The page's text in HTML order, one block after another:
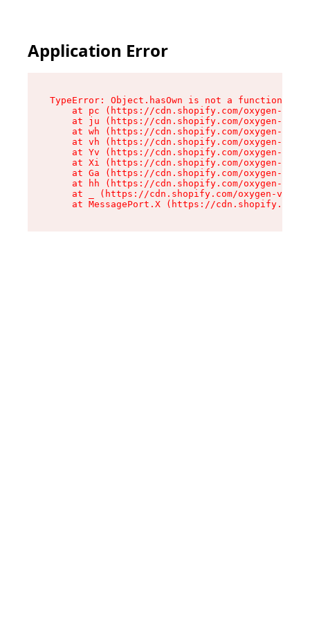
Application Error
TypeError: Object.hasOwn is not a function
at pc (https://cdn.shopify.com/oxygen-v2/
at ju (https://cdn.shopify.com/oxygen-v2/
at wh (https://cdn.shopify.com/oxygen-v2/
at vh (https://cdn.shopify.com/oxygen-v2/
at Yv (https://cdn.shopify.com/oxygen-v2/
at Xi (https://cdn.shopify.com/oxygen-v2/
at Ga (https://cdn.shopify.com/oxygen-v2/
at hh (https://cdn.shopify.com/oxygen-v2/
at _ (https://cdn.shopify.com/oxygen-v2/
at MessagePort.X (https://